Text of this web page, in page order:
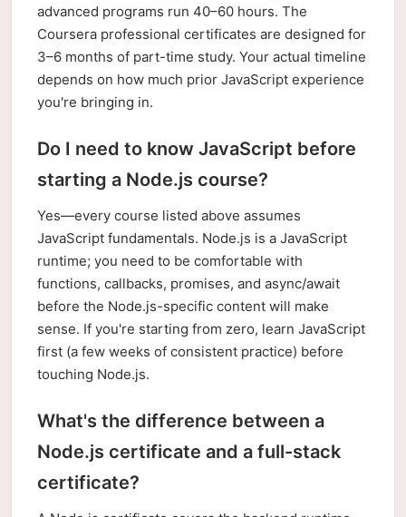
advanced programs run 40–60 hours. The
Coursera professional certificates are designed for
3–6 months of part-time study. Your actual timeline
depends on how much prior JavaScript experience
you're bringing in.
Do I need to know JavaScript before
starting a Node.js course?
Yes—every course listed above assumes
JavaScript fundamentals. Node.js is a JavaScript
runtime; you need to be comfortable with
functions, callbacks, promises, and async/await
before the Node.js-specific content will make
sense. If you're starting from zero, learn JavaScript
first (a few weeks of consistent practice) before
touching Node.js.
What's the difference between a
Node.js certificate and a full-stack
certificate?